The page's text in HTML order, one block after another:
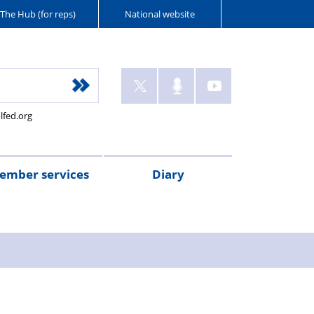
The Hub (for reps) National website
services Diary